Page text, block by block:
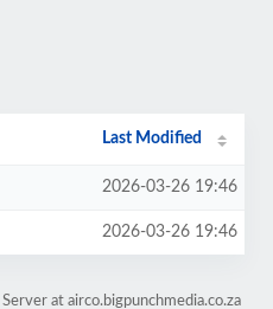
Last Modified
2026-03-26 19:46
2026-03-26 19:46
at airco.bigpunchmedia.co.za